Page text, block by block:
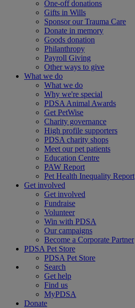
One-off donations
Gifts in Wills
Sponsor our Trauma Care
Donate in memory
Goods donation
Philanthropy
Payroll Giving
Other ways to give
What we do
What we do
Why we're special
PDSA Animal Awards
Get PetWise
Charity governance
High profile supporters
PDSA charity shops
Meet our pet patients
Education Centre
PAW Report
Pet Health Inequality Report
Get involved
Get involved
Fundraise
Volunteer
Win with PDSA
Our campaigns
Become a Corporate Partner
PDSA Pet Store
PDSA Pet Store
Search
Get help
Find us
MyPDSA
Donate